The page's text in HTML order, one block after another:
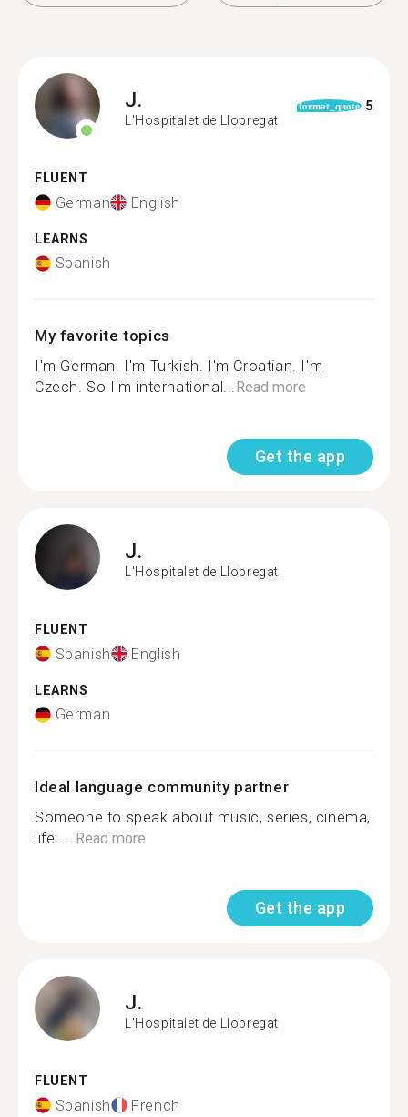
J.
L'Hospitalet de Llobregat
format_quote 5
FLUENT
German English
LEARNS
Spanish
My favorite topics
I'm German. I'm Turkish. I'm Croatian. I'm
Czech. So I'm international...Read more
Get the app
J.
L'Hospitalet de Llobregat
FLUENT
Spanish English
LEARNS
German
Ideal language community partner
Someone to speak about music, series, cinema,
life.....Read more
Get the app
J.
L'Hospitalet de Llobregat
FLUENT
Spanish French